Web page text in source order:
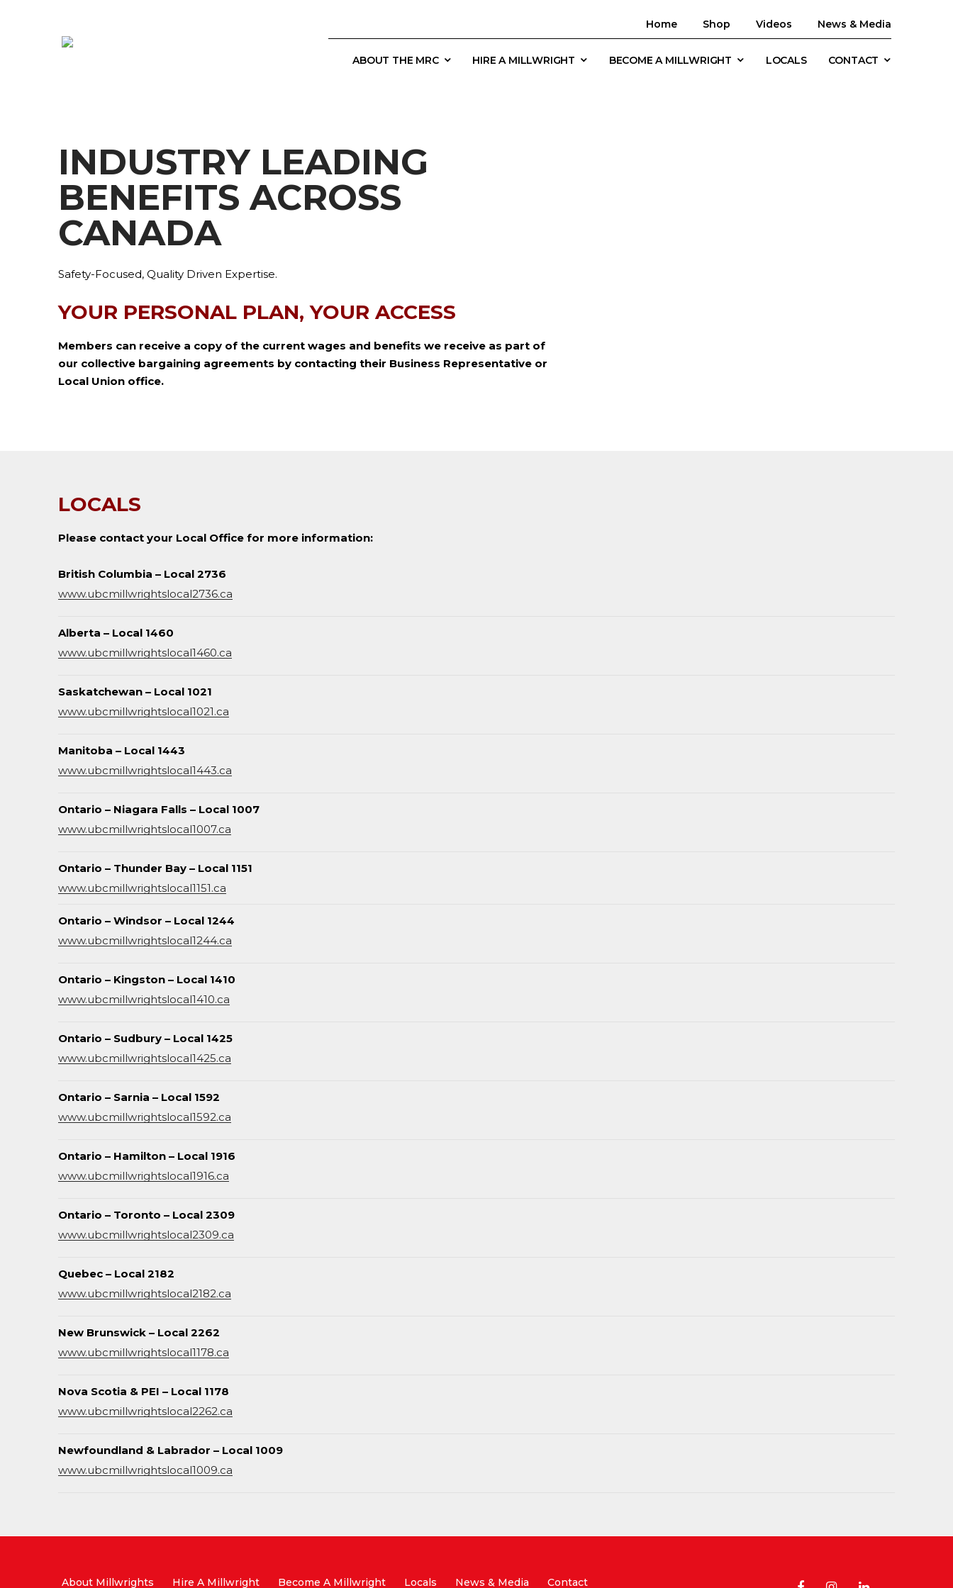
Home Shop Videos News & Media
ABOUT THE MRC HIRE A MILLWRIGHT BECOME A MILLWRIGHT LOCALS CONTACT
INDUSTRY LEADING
BENEFITS ACROSS
CANADA
Safety-Focused, Quality Driven Expertise.
YOUR PERSONAL PLAN, YOUR ACCESS
Members can receive a copy of the current wages and benefits we receive as part of
our collective bargaining agreements by contacting their Business Representative or
Local Union office.
LOCALS
Please contact your Local Office for more information:
British Columbia – Local 2736
www.ubcmillwrightslocal2736.ca
Alberta – Local 1460
www.ubcmillwrightslocal1460.ca
Saskatchewan – Local 1021
www.ubcmillwrightslocal1021.ca
Manitoba – Local 1443
www.ubcmillwrightslocal1443.ca
Ontario – Niagara Falls – Local 1007
www.ubcmillwrightslocal1007.ca
Ontario – Thunder Bay – Local 1151
www.ubcmillwrightslocal1151.ca
Ontario – Windsor – Local 1244
www.ubcmillwrightslocal1244.ca
Ontario – Kingston – Local 1410
www.ubcmillwrightslocal1410.ca
Ontario – Sudbury – Local 1425
www.ubcmillwrightslocal1425.ca
Ontario – Sarnia – Local 1592
www.ubcmillwrightslocal1592.ca
Ontario – Hamilton – Local 1916
www.ubcmillwrightslocal1916.ca
Ontario – Toronto – Local 2309
www.ubcmillwrightslocal2309.ca
Quebec – Local 2182
www.ubcmillwrightslocal2182.ca
New Brunswick – Local 2262
www.ubcmillwrightslocal1178.ca
Nova Scotia & PEI – Local 1178
www.ubcmillwrightslocal2262.ca
Newfoundland & Labrador – Local 1009
www.ubcmillwrightslocal1009.ca
About Millwrights Hire A Millwright Become A Millwright Locals News & Media Contact